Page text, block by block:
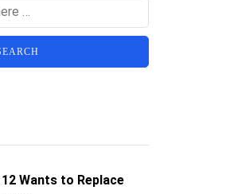
12 Wants to Replace